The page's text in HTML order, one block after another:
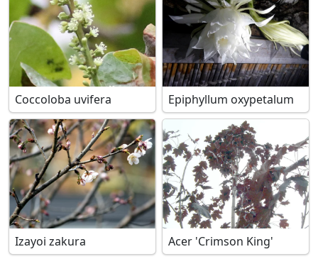
Coccoloba uvifera Epiphyllum oxypetalum
Izayoi zakura Acer 'Crimson King'